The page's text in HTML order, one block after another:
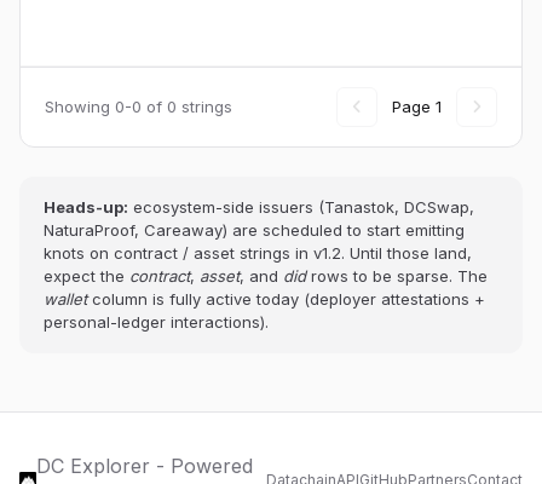
Showing 0-0 of 0 strings Page 1
Heads-up: ecosystem-side issuers (Tanastok, DCSwap,
NaturaProof, Careaway) are scheduled to start emitting
knots on contract / asset strings in v1.2. Until those land,
expect the contract, asset, and didrows to be sparse. The
walletcolumn is fully active today (deployer attestations +
personal-ledger interactions).
DC Explorer - Powered
DatachainAPIGitHubPartnersContact